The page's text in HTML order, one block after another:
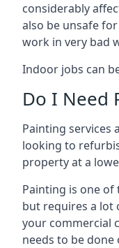
considerably
also be unsafe
work in very bad
Indoor jobs can
Do I Need
Painting services
looking to
property at a
Painting is one of
but requires a lot
your commercial
needs to be